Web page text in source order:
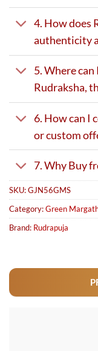
4. How does
authenticity
5. Where
Rudraksha,
6. How can I
or custom
7. Why Buy
SKU:GJN56GMS
Category:Green
Brand: Rudrapuja